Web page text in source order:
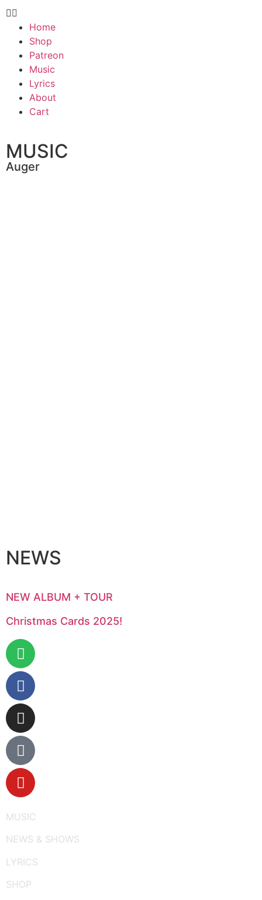
Home
Shop
Patreon
Music
Lyrics
About
Cart
MUSIC
Auger
NEWS
NEW ALBUM + TOUR
Christmas Cards 2025!
MUSIC
NEWS & SHOWS
LYRICS
SHOP